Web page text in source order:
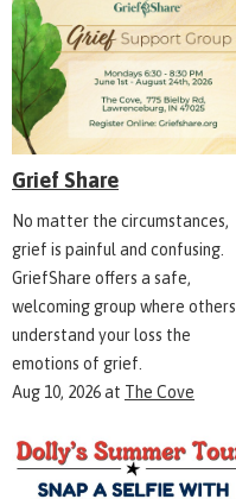
Grief Share
No matter the circumstances,
grief is painful and confusing.
GriefShare offers a safe,
welcoming group where others
understand your loss the
emotions of grief.
Aug 10, 2026at The Cove